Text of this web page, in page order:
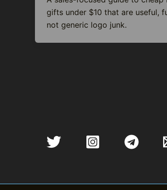
gifts under $10 that are useful,
not generic logo junk.